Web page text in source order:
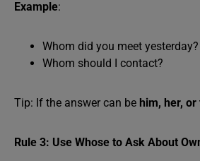
Example:
Whom did you meet yesterday?
Whom should I contact?
Tip: If the answer can be him, her, or
Rule 3: Use Whose to Ask About